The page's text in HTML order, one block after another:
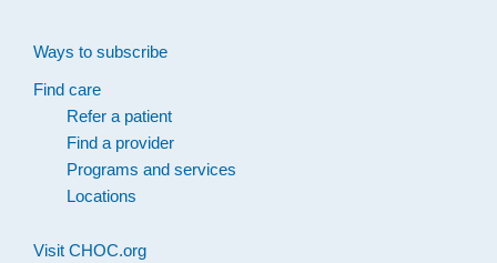
Ways to subscribe
Find care
Refer a patient
Find a provider
Programs and services
Locations
Visit CHOC.org